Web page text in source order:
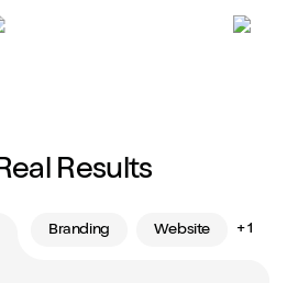
Results
Branding Website + 1